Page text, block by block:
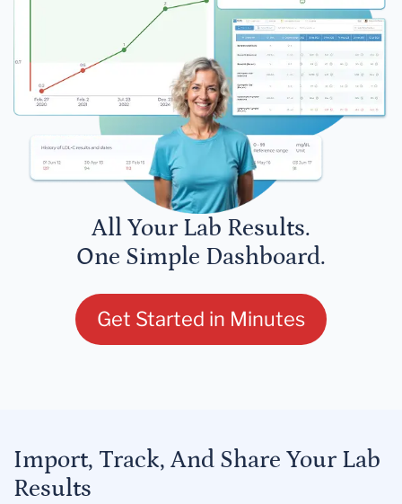
All Your Lab Results.
One Simple Dashboard.
Get Started in Minutes
Import, Track, And Share Your Lab
Results